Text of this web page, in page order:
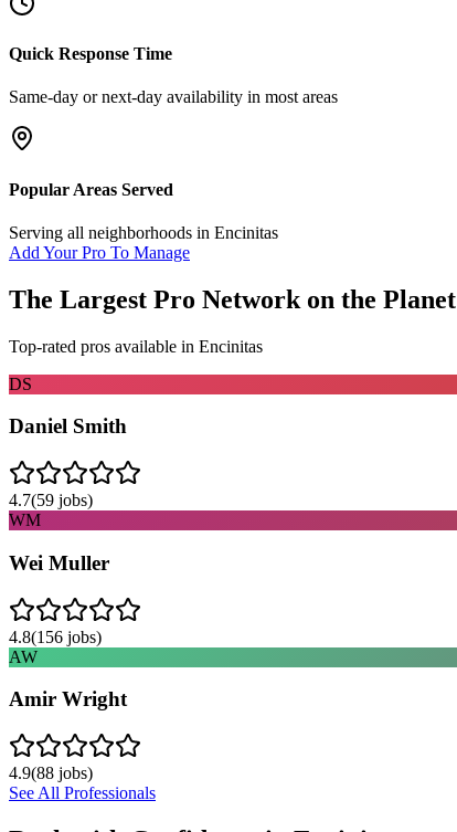
Quick Response Time
Same-day or next-day availability in most areas
Popular Areas Served
Serving all neighborhoods in Encinitas
Add Your Pro To Manage
The Largest Pro Network on the Planet
Top-rated pros available in Encinitas
DS
Daniel Smith
4.7(59 jobs)
WM
Wei Muller
4.8(156 jobs)
AW
Amir Wright
4.9(88 jobs)
See All Professionals